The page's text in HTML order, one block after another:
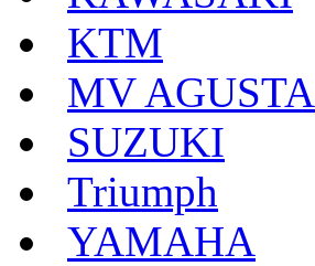
KTM
MV AGUSTA
SUZUKI
Triumph
YAMAHA